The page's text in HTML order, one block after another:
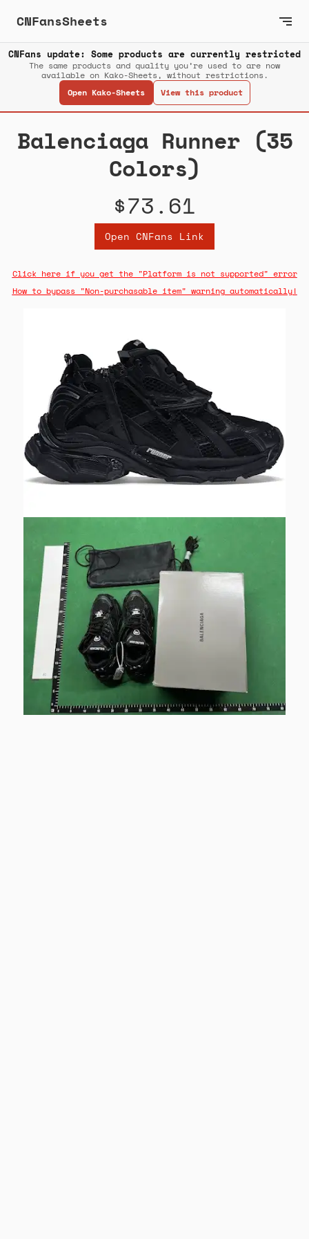
CNFansSheets
CNFans update: Some products are currently restricted
The same products and quality you’re used to are now
available on Kako-Sheets, without restrictions.
Open Kako-Sheets
View this product
Balenciaga Runner (35
Colors)
$73.61
Open CNFans Link
Click here if you get the "Platform is not supported" error
How to bypass "Non-purchasable item" warning automatically!